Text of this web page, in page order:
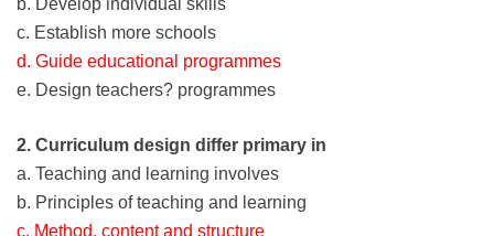
c. Establish more schools
d. Guide educational programmes
e. Design teachers? programmes
2. Curriculum design differ primary in
a. Teaching and learning involves
b. Principles of teaching and learning
c. Method, content and structure